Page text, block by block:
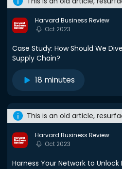
Harvard Business Review
Oct 2023
Case Study: How Should We
Supply Chain?
18 minutes
This is an old article,
Harvard Business Review
Oct 2023
Harness Your Network to